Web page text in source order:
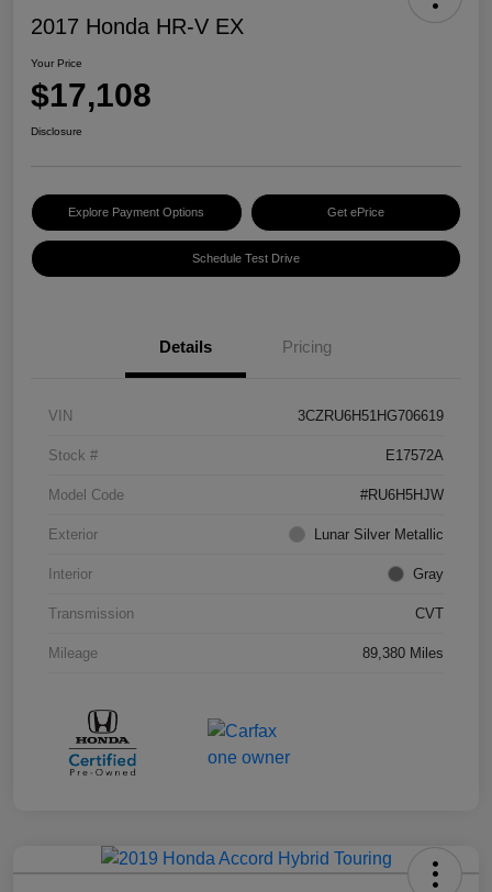
2017 Honda HR-V EX
Your Price
$17,108
Disclosure
Explore Payment Options Get ePrice
Schedule Test Drive
Details Pricing
VIN 3CZRU6H51HG706619
Stock # E17572A
Model Code #RU6H5HJW
Exterior Lunar Silver Metallic
Interior Gray
Transmission CVT
Mileage 89,380 Miles